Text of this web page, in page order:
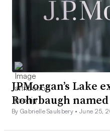
JPMorgan’s Lake
Rohrbaugh
By Gabrielle Saulsbery •June 25,